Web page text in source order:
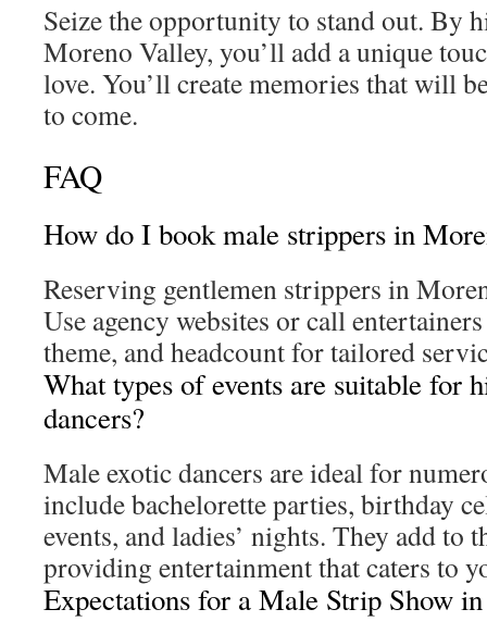
Seize the opportunity to stand out. By
Moreno Valley, you’ll add a unique
love. You’ll create memories that will
to come.
FAQ
How do I book male strippers in
Reserving gentlemen strippers in
Use agency websites or call
theme, and headcount for tailored
What types of events are suitable for
dancers?
Male exotic dancers are ideal for
include bachelorette parties, birthday
events, and ladies’ nights. They add to
providing entertainment that caters to
Expectations for a Male Strip Show